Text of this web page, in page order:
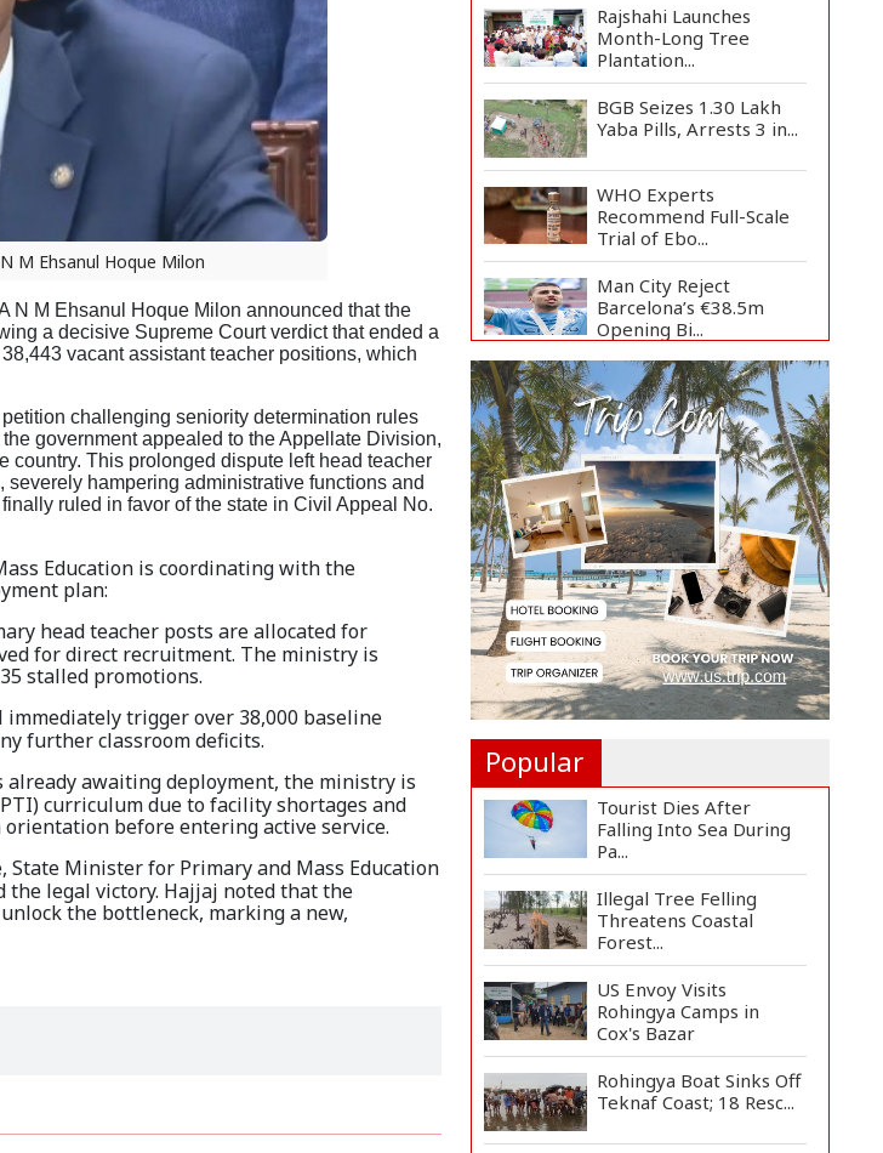
M Ehsanul Hoque Milon
N M Ehsanul Hoque Milon announced that the
a decisive Supreme Court verdict that ended a
vacant assistant teacher positions, which
challenging seniority determination rules
government appealed to the Appellate Division,
country. This prolonged dispute left head teacher
hampering administrative functions and
ruled in favor of the state in Civil Appeal No.
Education is coordinating with the
plan:
head teacher posts are allocated for
for direct recruitment. The ministry is
stalled promotions.
trigger over 38,000 baseline
further classroom deficits.
already awaiting deployment, the ministry is
curriculum due to facility shortages and
before entering active service.
State Minister for Primary and Mass Education
the legal victory. Hajjaj noted that the
the bottleneck, marking a new,
Rajshahi Launches
Month-Long Tree
Plantation...
BGB Seizes 1.30 Lakh
Yaba Pills, Arrests 3 in...
WHO Experts
Recommend Full-Scale
Trial of Ebo...
Man City Reject
Barcelona’s €38.5m
Opening Bi...
Newspapers Act as
Mirror of Society, Says
Sta...
Spain Threatens
Countermeasures
Against Italy...
Govt Advancing Blue
Economy Plans to
Harness...
Norwegian FA Calls on
FIFA President Gianni I...
Popular
Tourist Dies After
Falling Into Sea During
Pa...
Illegal Tree Felling
Threatens Coastal
Forest...
US Envoy Visits
Rohingya Camps in
Cox's Bazar
Rohingya Boat Sinks Off
Teknaf Coast; 18 Resc...